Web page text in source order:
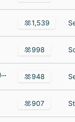
1,539
998
Health Prime International 948
907